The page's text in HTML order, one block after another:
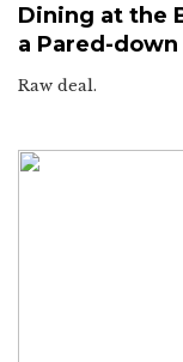
Dining at the
a Pared-
Raw deal.